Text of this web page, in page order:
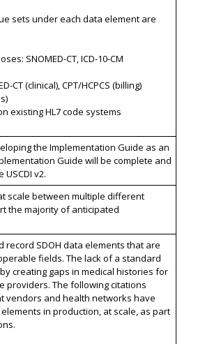
sets under each data element are
SNOMED-CT, ICD-10-CM
CT (clinical), CPT/HCPCS (billing)
existing HL7 code systems
the Implementation Guide as an
Guide will be complete and
v2.
scale between multiple different
the majority of anticipated
record SDOH data elements that are
fields. The lack of a standard
creating gaps in medical histories for
providers. The following citations
vendors and health networks have
in production, at scale, as part